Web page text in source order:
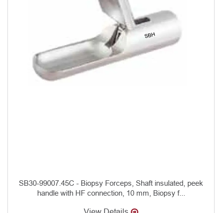
SB30-99007.45C - Biopsy Forceps, Shaft insulated, peek
handle with HF connection, 10 mm, Biopsy f...